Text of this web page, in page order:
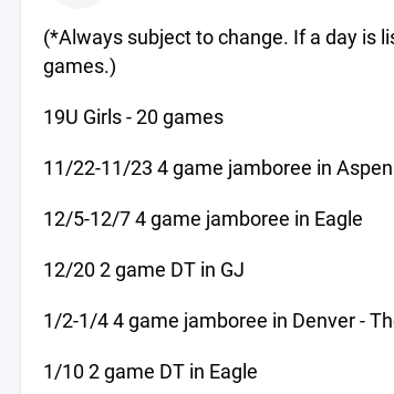
(*Always subject to change. If a day is
games.)
19U Girls - 20 games
11/22-11/23 4 game jamboree in Aspen
12/5-12/7 4 game jamboree in Eagle
12/20 2 game DT in GJ
1/2-1/4 4 game jamboree in Denver -
1/10 2 game DT in Eagle